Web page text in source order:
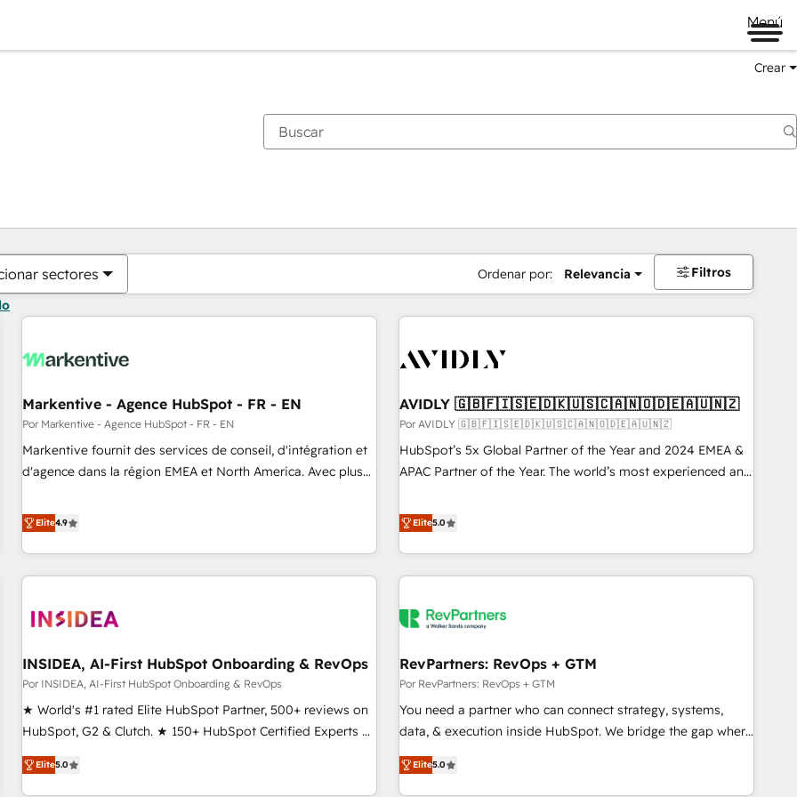
Menú
Crear
sectores Ordenar por: Relevancia Filtros
Markentive - Agence HubSpot - FR - EN
Por Markentive - Agence HubSpot - FR - EN
Markentive fournit des services de conseil, d'intégration et
d'agence dans la région EMEA et North America. Avec plus
CRM et webdesign. Markentive is both a consulting firm, a
digital agency and an integrator. With over 115 experts in
marketing automation, growth, revops, CRM and webdesign
(We focus on EMEA - USA customers).
Elite4.9
AVIDLY 🇬🇧🇫🇮🇸🇪🇩🇰🇺🇸🇨🇦🇳🇴🇩🇪🇦🇺🇳🇿
Por AVIDLY 🇬🇧🇫🇮🇸🇪🇩🇰🇺🇸🇨🇦🇳🇴🇩🇪🇦🇺🇳🇿
HubSpot’s 5x Global Partner of the Year and 2024 EMEA &
APAC Partner of the Year. The world’s most experienced and
HubSpot projects delivered and 370+ specialists across
EMEA, APAC and NAM, we de-risk complex CRM
programmes and accelerate ROI across every HubSpot
Hub. 🧭 From multi-region migrations to AI-powered
scale. 🏆 HubSpot’s CEO called us “the partner of the
measurable impact.
Elite5.0
INSIDEA, AI-First HubSpot Onboarding & RevOps
Por INSIDEA, AI-First HubSpot Onboarding & RevOps
★ World's #1 rated Elite HubSpot Partner, 500+ reviews on
HubSpot, G2 & Clutch. ★ 150+ HubSpot Certified Experts &
Trainers across the team ★ 1,500+ implementations across
five continents ★ AI-First, RevOps-led, Onboarding
Elite5.0
RevPartners: RevOps + GTM
Por RevPartners: RevOps + GTM
You need a partner who can connect strategy, systems,
data, & execution inside HubSpot. We bridge the gap where
most agencies fall short by combining GTM strategy with
technical execution to solve the right problem with the right
Elite5.0
Estás actualmente enPágina
PáginaPáginaPáginaPáginaPáginaPáginaPáginaPáginaPáginaPágina